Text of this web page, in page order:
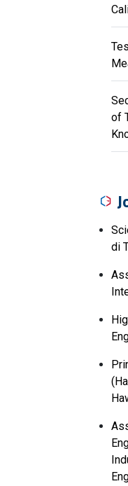
of
di